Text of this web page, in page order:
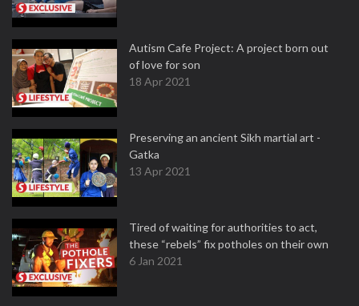
Autism Cafe Project: A project born out
of love for son
18 Apr 2021
Preserving an ancient Sikh martial art -
Gatka
13 Apr 2021
Tired of waiting for authorities to act,
these “rebels” fix potholes on their own
6 Jan 2021